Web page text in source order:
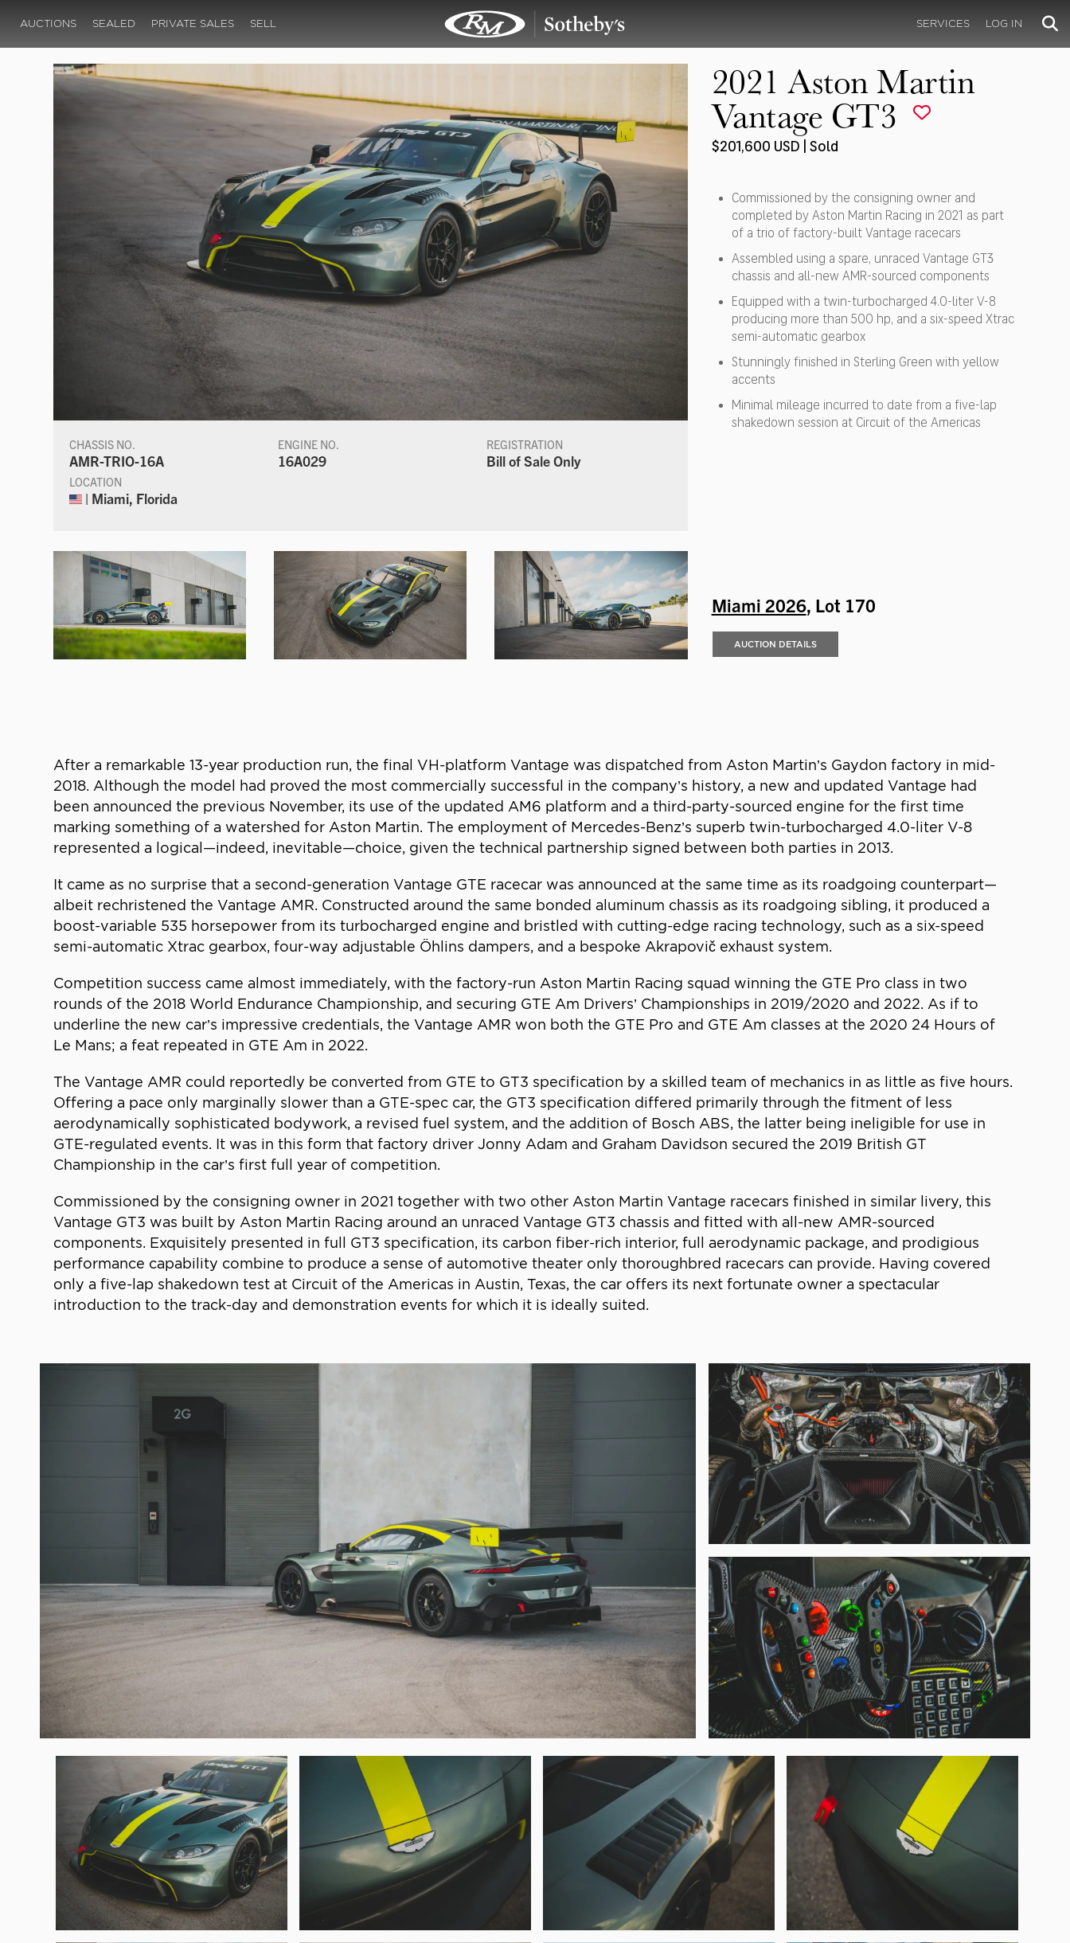
AUCTIONS SEALED PRIVATE SALES SELL SERVICES LOG IN
CHASSIS NO.
AMR-TRIO-16A
ENGINE NO.
16A029
REGISTRATION
Bill of Sale Only
LOCATION
| Miami, Florida
2021 Aston Martin
Vantage GT3
$201,600 USD | Sold
Commissioned by the consigning owner and
completed by Aston Martin Racing in 2021 as part
of a trio of factory-built Vantage racecars
Assembled using a spare, unraced Vantage GT3
chassis and all-new AMR-sourced components
Equipped with a twin-turbocharged 4.0-liter V-8
producing more than 500 hp, and a six-speed Xtrac
semi-automatic gearbox
Stunningly finished in Sterling Green with yellow
accents
Minimal mileage incurred to date from a five-lap
shakedown session at Circuit of the Americas
Miami 2026, Lot 170
AUCTION DETAILS
After a remarkable 13-year production run, the final VH-platform Vantage was dispatched from Aston Martin’s Gaydon factory in mid-
2018. Although the model had proved the most commercially successful in the company’s history, a new and updated Vantage had
been announced the previous November, its use of the updated AM6 platform and a third-party-sourced engine for the first time
marking something of a watershed for Aston Martin. The employment of Mercedes-Benz’s superb twin-turbocharged 4.0-liter V-8
represented a logical—indeed, inevitable—choice, given the technical partnership signed between both parties in 2013.
It came as no surprise that a second-generation Vantage GTE racecar was announced at the same time as its roadgoing counterpart—
albeit rechristened the Vantage AMR. Constructed around the same bonded aluminum chassis as its roadgoing sibling, it produced a
boost-variable 535 horsepower from its turbocharged engine and bristled with cutting-edge racing technology, such as a six-speed
semi-automatic Xtrac gearbox, four-way adjustable Öhlins dampers, and a bespoke Akrapovič exhaust system.
Competition success came almost immediately, with the factory-run Aston Martin Racing squad winning the GTE Pro class in two
rounds of the 2018 World Endurance Championship, and securing GTE Am Drivers’ Championships in 2019/2020 and 2022. As if to
underline the new car’s impressive credentials, the Vantage AMR won both the GTE Pro and GTE Am classes at the 2020 24 Hours of
Le Mans; a feat repeated in GTE Am in 2022.
The Vantage AMR could reportedly be converted from GTE to GT3 specification by a skilled team of mechanics in as little as five hours.
Offering a pace only marginally slower than a GTE-spec car, the GT3 specification differed primarily through the fitment of less
aerodynamically sophisticated bodywork, a revised fuel system, and the addition of Bosch ABS, the latter being ineligible for use in
GTE-regulated events. It was in this form that factory driver Jonny Adam and Graham Davidson secured the 2019 British GT
Championship in the car’s first full year of competition.
Commissioned by the consigning owner in 2021 together with two other Aston Martin Vantage racecars finished in similar livery, this
Vantage GT3 was built by Aston Martin Racing around an unraced Vantage GT3 chassis and fitted with all-new AMR-sourced
components. Exquisitely presented in full GT3 specification, its carbon fiber-rich interior, full aerodynamic package, and prodigious
performance capability combine to produce a sense of automotive theater only thoroughbred racecars can provide. Having covered
only a five-lap shakedown test at Circuit of the Americas in Austin, Texas, the car offers its next fortunate owner a spectacular
introduction to the track-day and demonstration events for which it is ideally suited.